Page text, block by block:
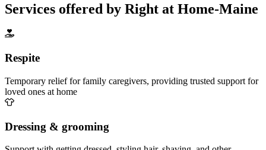
Services offered by Right at Home-Maine
Respite
Temporary relief for family caregivers, providing trusted support for
loved ones at home
Dressing & grooming